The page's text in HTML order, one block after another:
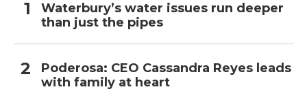
Waterbury’s water issues run deeper
than just the pipes
Poderosa: CEO Cassandra Reyes leads
with family at heart